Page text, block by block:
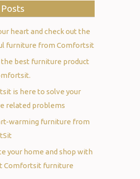
heart and check out the
furniture from Comfortsit
the best furniture product
is here to solve your
related problems
warming furniture from
your home and shop with
Comfortsit furniture